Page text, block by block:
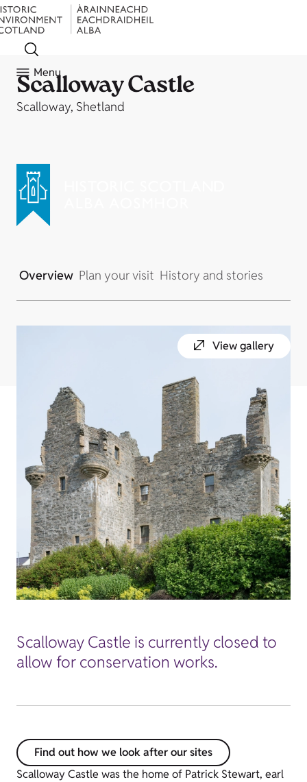
Menu
Scalloway Castle
Scalloway, Shetland
Overview Plan your visit History and stories
View gallery
Scalloway Castle is currently closed to
allow for conservation works.
Find out how we look after our sites
Scalloway Castle was the home of Patrick Stewart, earl